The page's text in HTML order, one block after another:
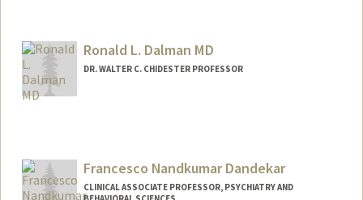
ew.html
Ronald L. Dalman MD
DR. WALTER C. CHIDESTER PROFESSOR
Francesco Nandkumar Dandekar
CLINICAL ASSOCIATE PROFESSOR, PSYCHIATRY AND